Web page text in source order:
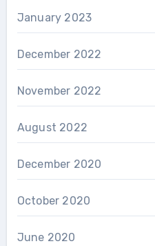
January 2023
December 2022
November 2022
August 2022
December 2020
October 2020
June 2020